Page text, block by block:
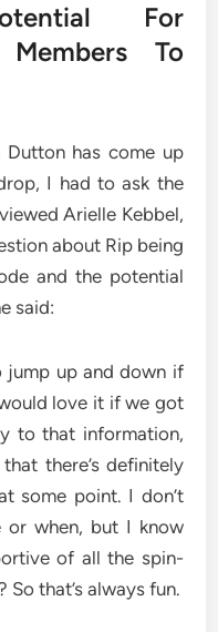
For
To
has come up
I had to ask the
Arielle Kebbel,
about Rip being
and the potential
said:
up and down if
love it if we got
to that information,
there’s definitely
some point. I don’t
or when, but I know
of all the spin-
So that’s always fun.